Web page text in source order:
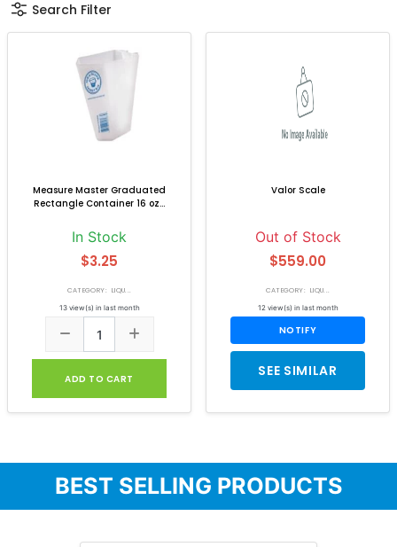
Search Filter
Measure Master Graduated
Rectangle Container 16 oz...
In Stock
$3.25
CATEGORY: LIQU...
13 view(s) in last month
ADD TO CART
Valor Scale
Out of Stock
$559.00
CATEGORY: LIQU...
12 view(s) in last month
NOTIFY
SEE SIMILAR
BEST SELLING PRODUCTS